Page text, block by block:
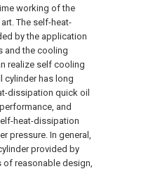
working of the
The self-heat-
by the application
and the cooling
realize self cooling
cylinder has long
dissipation quick oil
and
heat-dissipation
pressure. In general,
provided by
of reasonable design,